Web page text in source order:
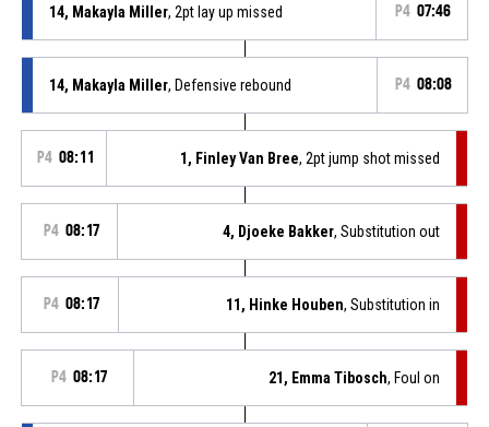
14, Makayla Miller, 2pt lay up missed P4 07:46
14, Makayla Miller, Defensive rebound P4 08:08
P4 08:11 1, Finley Van Bree, 2pt jump shot missed
P4 08:17 4, Djoeke Bakker, Substitution out
P4 08:17 11, Hinke Houben, Substitution in
P4 08:17 21, Emma Tibosch, Foul on